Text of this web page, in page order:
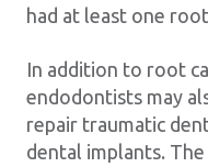
had at least one
In addition to root
endodontists may
repair traumatic
dental implants.